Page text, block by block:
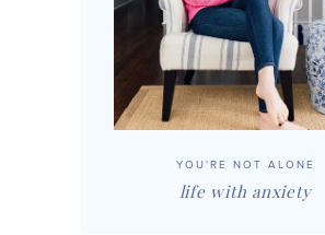
YOU'RE NOT ALONE
life with anxiety